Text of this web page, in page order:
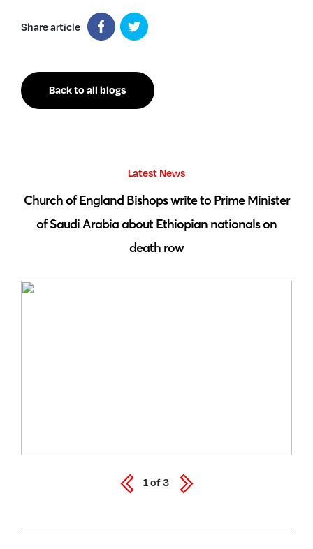
Share article
Back to all blogs
Latest News
Church of England Bishops write to Prime Minister
of Saudi Arabia about Ethiopian nationals on
death row
1of3